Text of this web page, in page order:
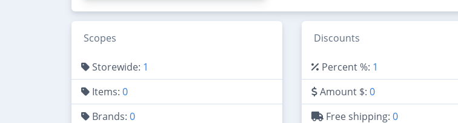
Scopes
Storewide: 1
Items: 0
Brands: 0
Discounts
Percent %: 1
Amount $: 0
Free shipping: 0